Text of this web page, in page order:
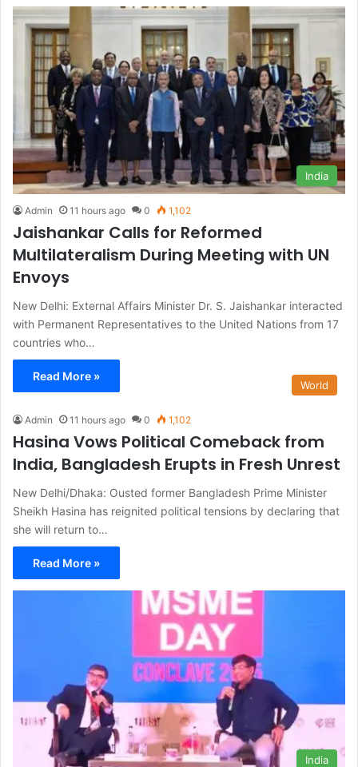
India
Admin 11 hours ago 0 1,102
Jaishankar Calls for Reformed
Multilateralism During Meeting with UN
Envoys
New Delhi: External Affairs Minister Dr. S. Jaishankar interacted
with Permanent Representatives to the United Nations from 17
countries who…
Read More »
World
Admin 11 hours ago 0 1,102
Hasina Vows Political Comeback from
India, Bangladesh Erupts in Fresh Unrest
New Delhi/Dhaka: Ousted former Bangladesh Prime Minister
Sheikh Hasina has reignited political tensions by declaring that
she will return to…
Read More »
India